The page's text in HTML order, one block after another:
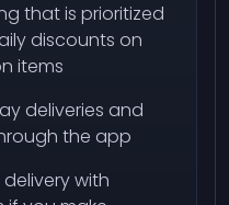
that is prioritized
discounts on
items
deliveries and
the app
with